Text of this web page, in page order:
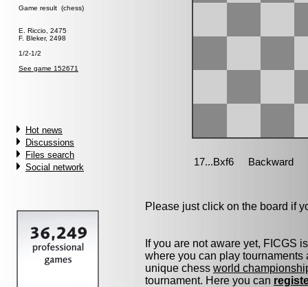
Game result (chess)
E. Riccio, 2475
F. Bleker, 2498
1/2-1/2
See game 152671
Hot news
Discussions
Files search
Social network
Please just click on the board if
If you are not aware yet, FICGS
where you can play
unique chess world
tournament. Here you can